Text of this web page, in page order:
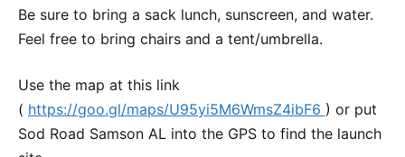
Be sure to bring a sack lunch, sunscreen, and water.
Feel free to bring chairs and a tent/umbrella.
Use the map at this link
( https://goo.gl/maps/U95yi5M6WmsZ4ibF6 ) or put
Sod Road Samson AL into the GPS to find the launch